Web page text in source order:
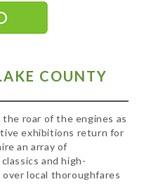
COUNTY
roar of the engines as
exhibitions return for
an array of
and high-
local thoroughfares